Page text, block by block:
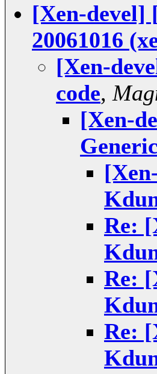
[Xen-devel]
20061016
[Xen-
code,
[Xen-
Re:
Re:
Re: